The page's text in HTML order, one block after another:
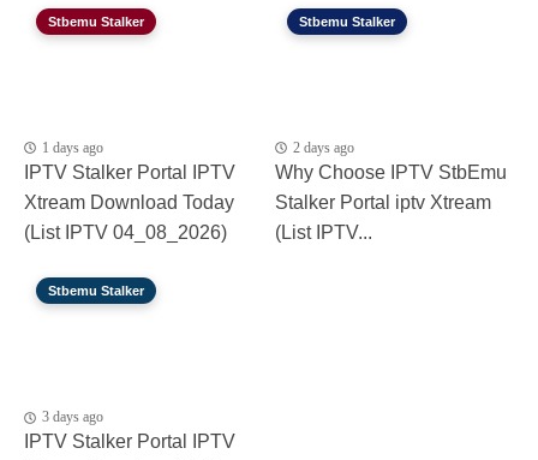
Stbemu Stalker
1 days ago
IPTV Stalker Portal IPTV
Xtream Download Today
(List IPTV 04_08_2026)
Stbemu Stalker
2 days ago
Why Choose IPTV StbEmu
Stalker Portal iptv Xtream
(List IPTV...
Stbemu Stalker
3 days ago
IPTV Stalker Portal IPTV